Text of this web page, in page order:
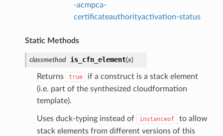
-acmpca-
certificateauthorityactivation-status
Static Methods
classmethod is_cfn_element(x)
Returns true
if a construct is a stack element
(i.e. part of the synthesized cloudformation
template).
Uses duck-typing instead of instanceof
to allow
stack elements from different versions of this